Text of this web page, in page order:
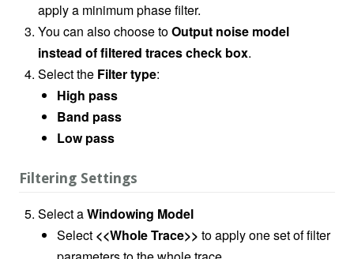
apply a minimum phase filter.
You can also choose toOutput noise model
instead of filtered traces check box.
Select the Filter type:
High pass
Band pass
Low pass
Filtering Settings
Select aWindowing Model
Select <<Whole Trace>> to apply one set of filter